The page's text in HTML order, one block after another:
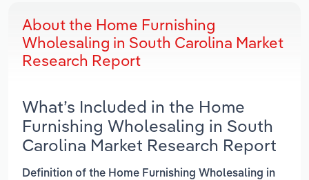
About the Home Furnishing
Wholesaling in South Carolina Market
Research Report
What’s Included in the Home
Furnishing Wholesaling in South
Carolina Market Research Report
Definition of the Home Furnishing Wholesaling in